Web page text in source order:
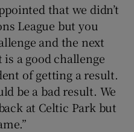
that we didn’t
League but you
and the next
a good challenge
of getting a result.
be a bad result. We
at Celtic Park but